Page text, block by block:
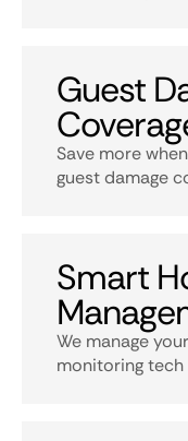
Guest
Save more
guest damage
Smart
We manage
monitoring tech